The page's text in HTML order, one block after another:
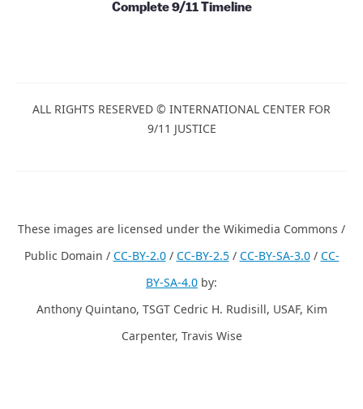
Complete 9/11 Timeline
ALL RIGHTS RESERVED © INTERNATIONAL CENTER FOR
9/11 JUSTICE
These images are licensed under the Wikimedia Commons /
Public Domain / CC-BY-2.0/ CC-BY-2.5/ CC-BY-SA-3.0/ CC-
BY-SA-4.0 by:
Anthony Quintano, TSGT Cedric H. Rudisill, USAF, Kim
Carpenter, Travis Wise